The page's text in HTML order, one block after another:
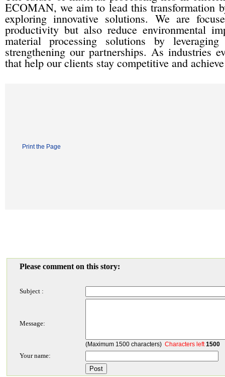
ECOMAN, we aim to lead this transformation
exploring innovative solutions. We are
productivity but also reduce environmental
material processing solutions by
strengthening our partnerships. As industries
that help our clients stay competitive and
Print the Page
Please comment on this story:
Subject :
Message:
(Maximum 1500 characters) Characters left1500
Your name: